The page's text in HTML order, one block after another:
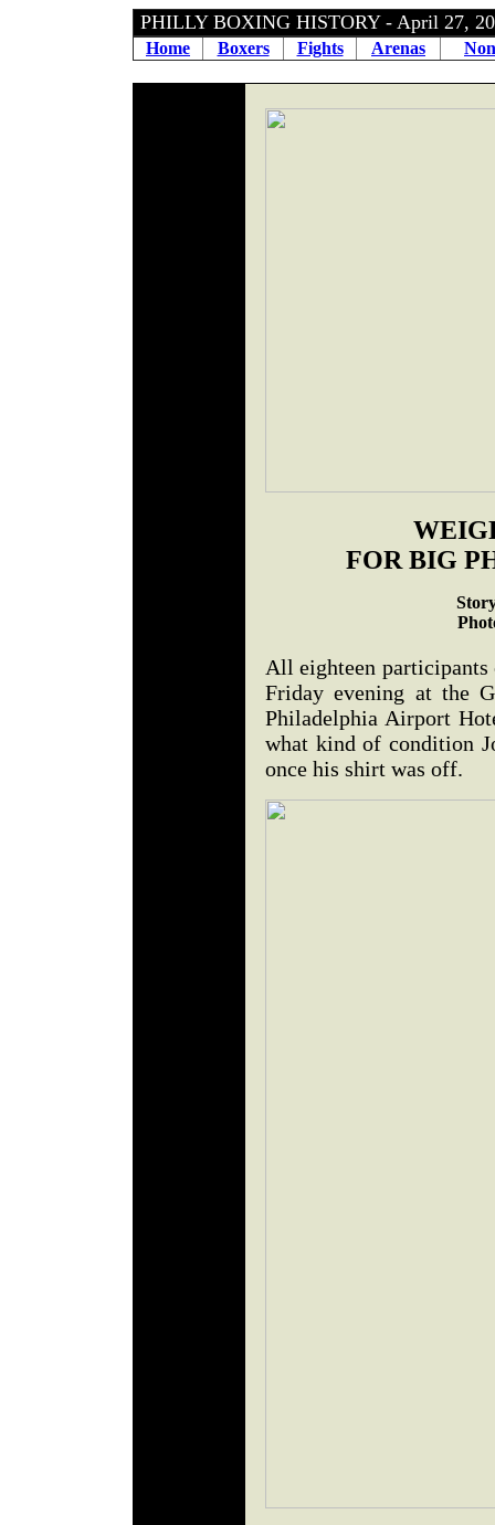
PHILLY BOXING HISTORY - April 27,
Home Boxers Fights Arenas
FOR BIG
All eighteen
Friday evening at the
Philadelphia Airport
what kind of condition
once his shirt was off.